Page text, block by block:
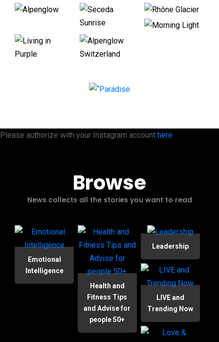
Please authorize with your Instagram account here
Browse
News collects all the stories you want to read
Emotional
Intelligence
Health and
Fitness Tips
and Advise for
people 50+
Leadership
LIVE and
Trending Now